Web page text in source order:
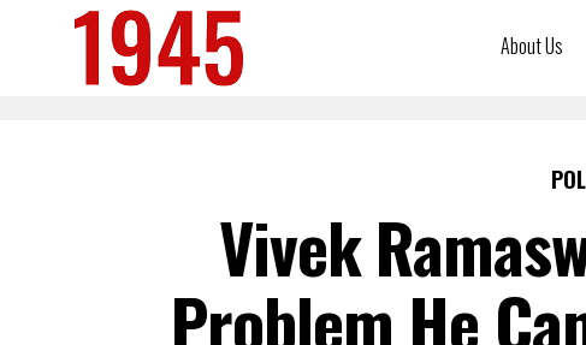
About Us
Vivek
Problem He